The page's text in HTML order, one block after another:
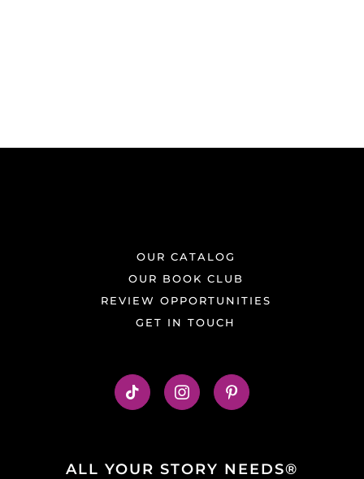
OUR CATALOG
OUR BOOK CLUB
REVIEW OPPORTUNITIES
GET IN TOUCH
ALL YOUR STORY NEEDS®